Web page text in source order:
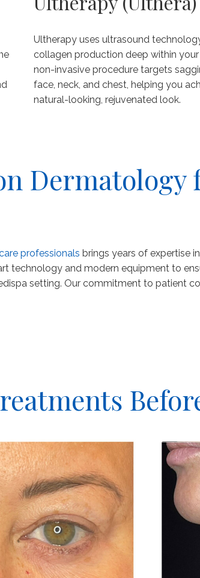
Ultherapy uses ultrasound
collagen production deep within your
non-invasive procedure targets
face, neck, and chest, helping you
natural-looking, rejuvenated look.
professionals brings years of expertise
technology and modern equipment to
setting. Our commitment to patient